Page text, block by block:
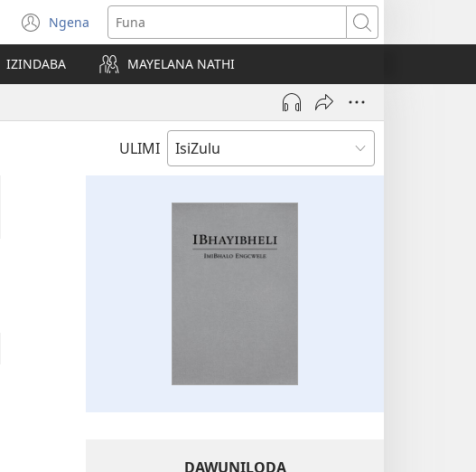
Ngena
(kuvuleka
ikhasi
elisha)
Funa
IZINDABA MAYELANA NATHI
ULIMI
DAWUNILODA